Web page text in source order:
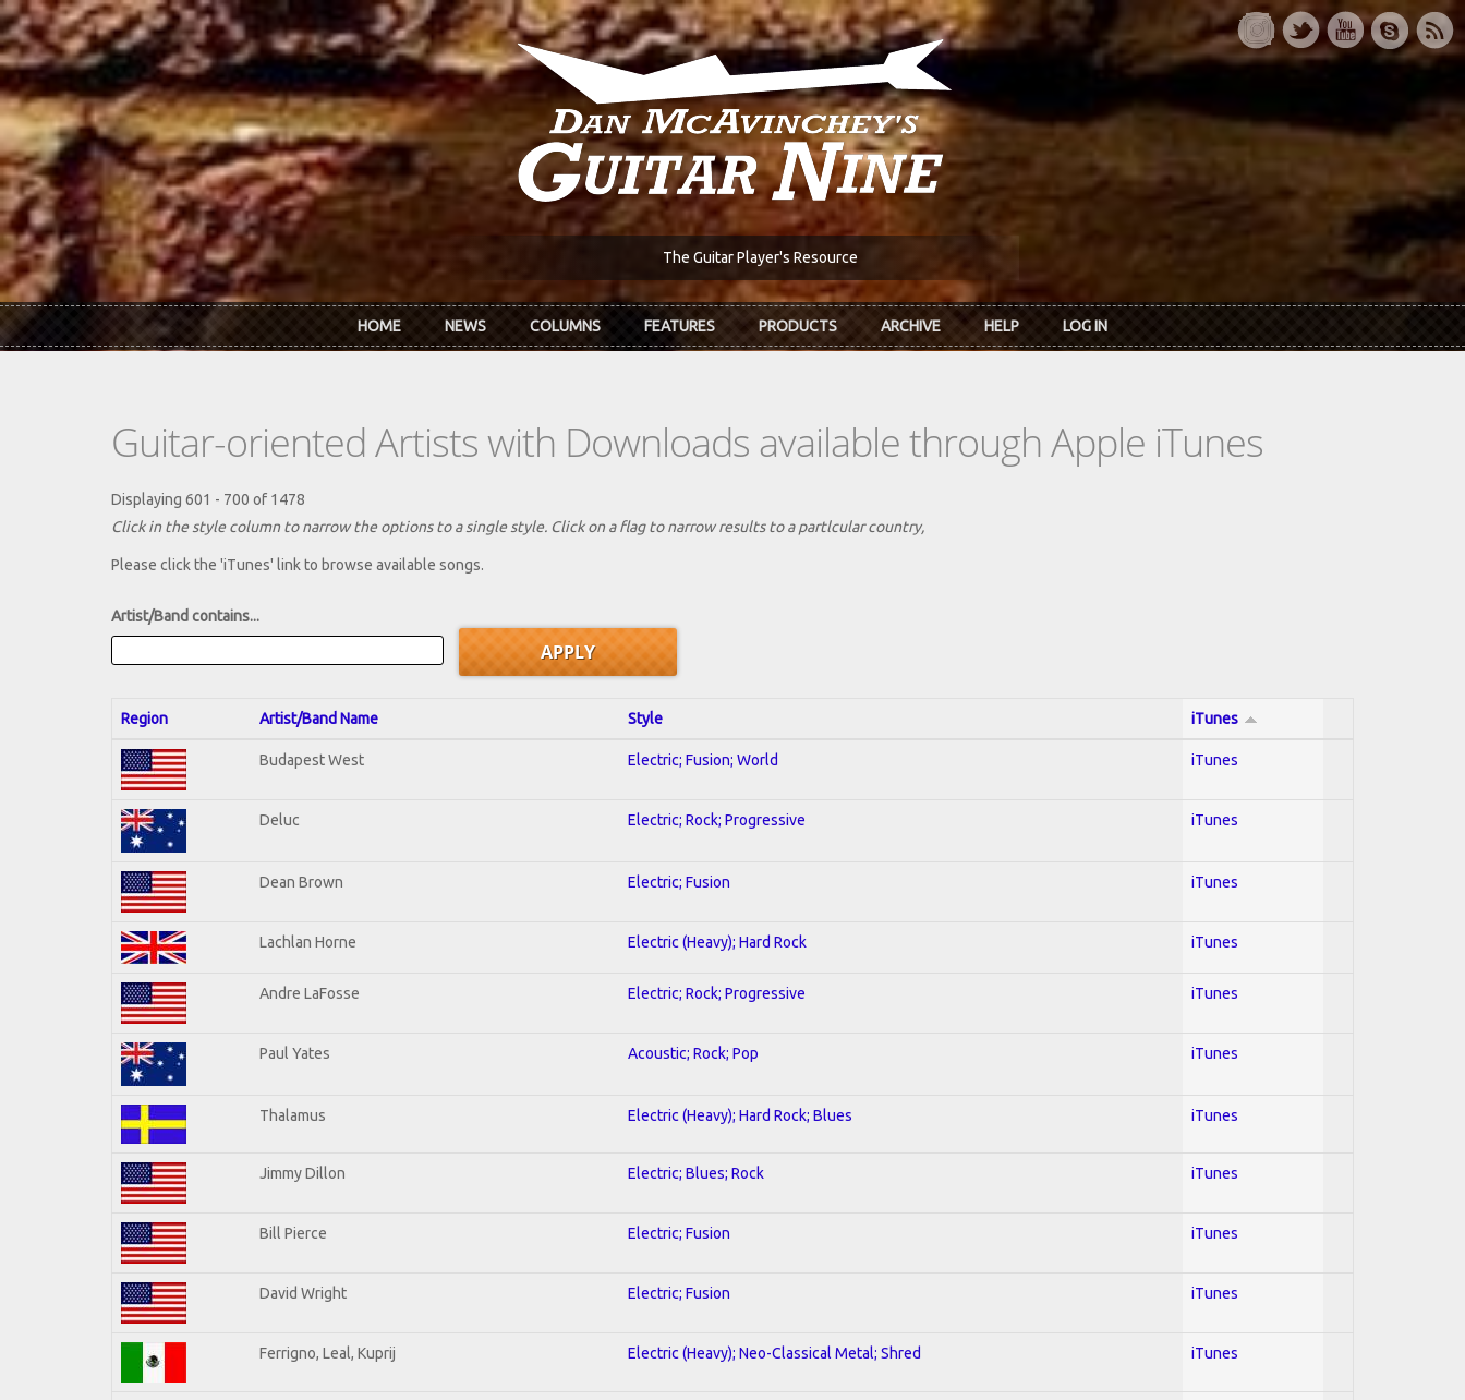
Skip to main content
The Guitar Player's Resource
HOME NEWS COLUMNS FEATURES PRODUCTS ARCHIVE HELP LOG IN
Guitar-oriented Artists with Downloads available through Apple iTunes
Displaying 601 - 700 of 1478
Click in the style column to narrow the options to a single style. Click on a flag to narrow results to a partlcular country,
Please click the 'iTunes' link to browse available songs.
Artist/Band contains...
Region Artist/Band Name Style iTunes
Budapest West Electric; Fusion; World iTunes
Deluc Electric; Rock; Progressive iTunes
Dean Brown Electric; Fusion iTunes
Lachlan Horne Electric (Heavy); Hard Rock iTunes
Andre LaFosse Electric; Rock; Progressive iTunes
Paul Yates Acoustic; Rock; Pop iTunes
Thalamus Electric (Heavy); Hard Rock; Blues iTunes
Jimmy Dillon Electric; Blues; Rock iTunes
Bill Pierce Electric; Fusion iTunes
David Wright Electric; Fusion iTunes
Ferrigno, Leal, Kuprij Electric (Heavy); Neo-Classical Metal; Shred iTunes